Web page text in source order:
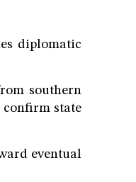
diplomatic
southern
state
eventual